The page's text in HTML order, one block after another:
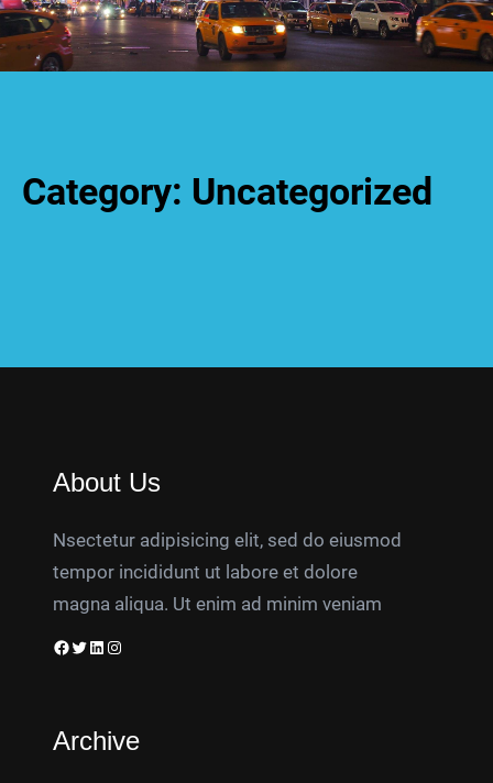
Category: Uncategorized
About Us
Nsectetur adipisicing elit, sed do eiusmod
tempor incididunt ut labore et dolore
magna aliqua. Ut enim ad minim veniam
Facebook Twitter LinkedIn Instagram
Archive